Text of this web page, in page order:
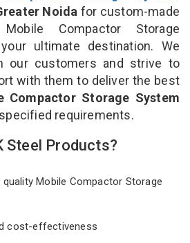
Noida for custom-made
Compactor Storage
ultimate destination. We
our customers and strive to
with them to deliver the best
Compactor Storage System
requirements.
Steel Products?
Mobile Compactor Storage
cost-effectiveness